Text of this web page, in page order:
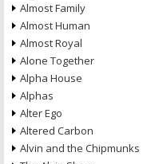
Almost Family
Almost Human
Almost Royal
Alone Together
Alpha House
Alphas
Alter Ego
Altered Carbon
Alvin and the Chipmunks